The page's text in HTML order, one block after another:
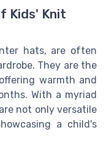
Kids' Knit
hats, are often
They are the
warmth and
With a myriad
not only versatile
a child's